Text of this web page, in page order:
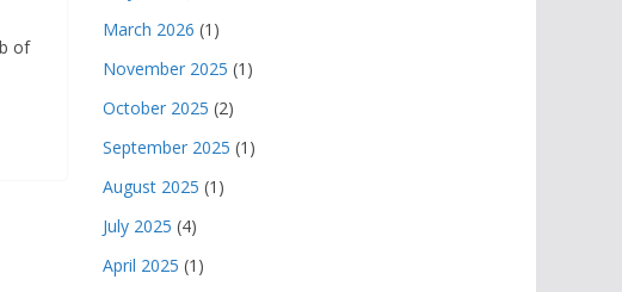
of
March 2026 (1)
November 2025 (1)
October 2025 (2)
September 2025 (1)
August 2025 (1)
July 2025 (4)
April 2025 (1)